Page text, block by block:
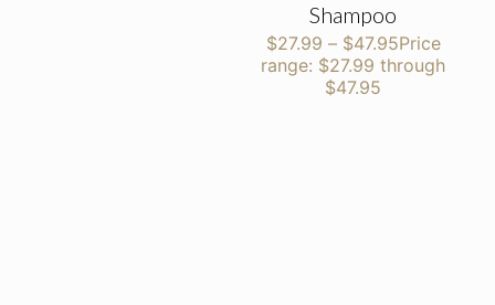
Shampoo
$27.99 – $47.95Price
range: $27.99 through
$47.95